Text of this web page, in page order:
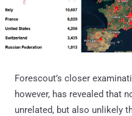
Forescout’s closer
however, has revealed that
unrelated, but also unlikely